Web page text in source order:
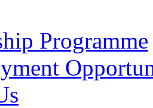
Programme